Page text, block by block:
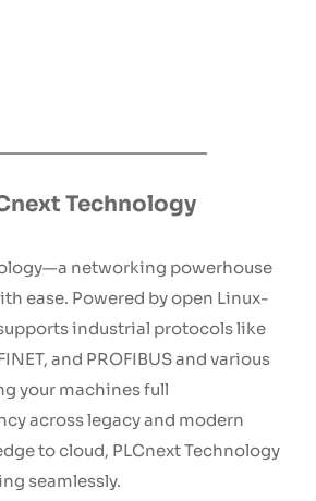
Technology
networking powerhouse
ease. Powered by open Linux-
industrial protocols like
and PROFIBUS and various
your machines full
across legacy and modern
to cloud, PLCnext Technology
seamlessly.